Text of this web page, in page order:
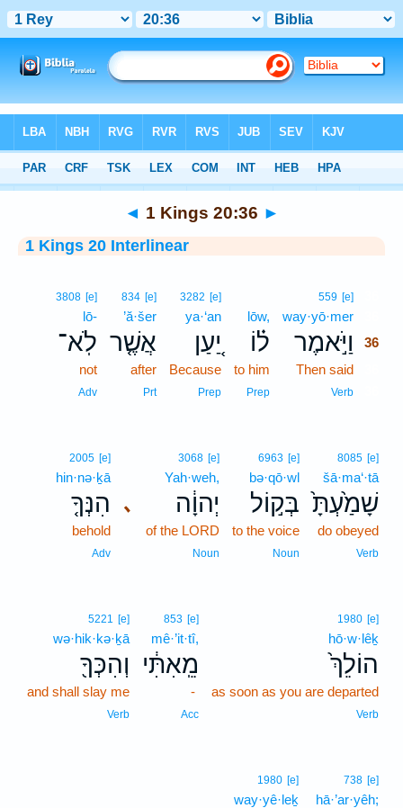
Interlinear > 1 Kings 20:36
◄ 1 Kings 20:36 ►
1 Kings 20 Interlinear
559 [e]
way·yō·mer
וַיֹּ֣אמֶר
36
Then said
Verb
lōw,
ל֗וֹ
to him
Prep
3282 [e]
ya·‘an
יַ֚עַן
Because
Prep
834 [e]
’ă·šer
אֲשֶׁ֤ר
after
Prt
3808 [e]
lō-
לֹֽא־
not
Adv
8085 [e]
šā·ma‘·tā
שָׁמַ֙עְתָּ֙
do obeyed
Verb
6963 [e]
bə·qō·wl
בְּק֣וֹל
to the voice
Noun
､
3068 [e]
Yah·weh,
יְהוָ֔ה
of the LORD
Noun
2005 [e]
hin·nə·ḵā
הִנְּךָ֤
behold
Adv
1980 [e]
hō·w·lêḵ
הוֹלֵךְ֙
as soon as you are departed
Verb
853 [e]
mê·’it·tî,
מֵֽאִתִּ֔י
-
Acc
5221 [e]
wə·hik·kə·ḵā
וְהִכְּךָ֖
and shall slay me
Verb
738 [e]
hā·’ar·yêh;
1980 [e]
way·yê·leḵ